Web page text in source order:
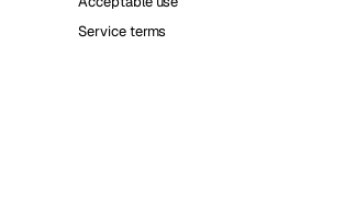
Service terms